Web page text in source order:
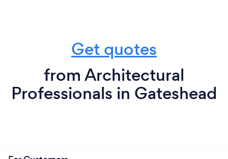
Get quotes
from Architectural
Professionals in Gateshead